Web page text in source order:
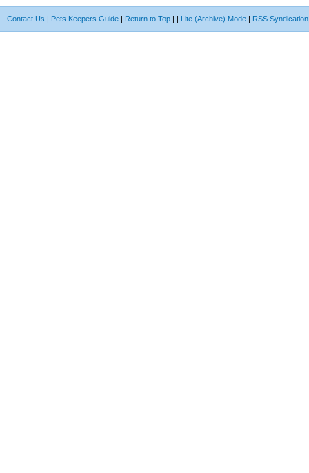
Contact Us | Pets Keepers Guide | Return to Top | | Lite (Archive) Mode | RSS Syndication